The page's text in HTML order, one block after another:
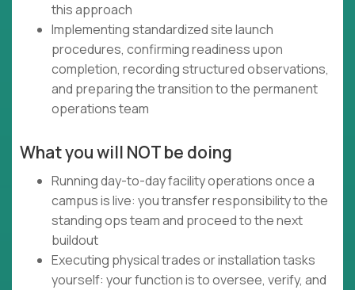
this approach
Implementing standardized site launch
procedures, confirming readiness upon
completion, recording structured observations,
and preparing the transition to the permanent
operations team
What you will NOT be doing
Running day-to-day facility operations once a
campus is live: you transfer responsibility to the
standing ops team and proceed to the next
buildout
Executing physical trades or installation tasks
yourself: your function is to oversee, verify, and